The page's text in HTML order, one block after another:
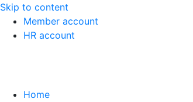
Skip to content
Member account
HR account
Home